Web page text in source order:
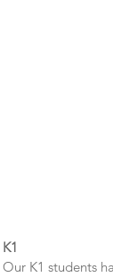
K1
Our K1 students